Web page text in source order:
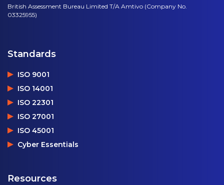
British Assessment Bureau Limited T/A Amtivo (Company No.
03325955)
Standards
ISO 9001
ISO 14001
ISO 22301
ISO 27001
ISO 45001
Cyber Essentials
Resources